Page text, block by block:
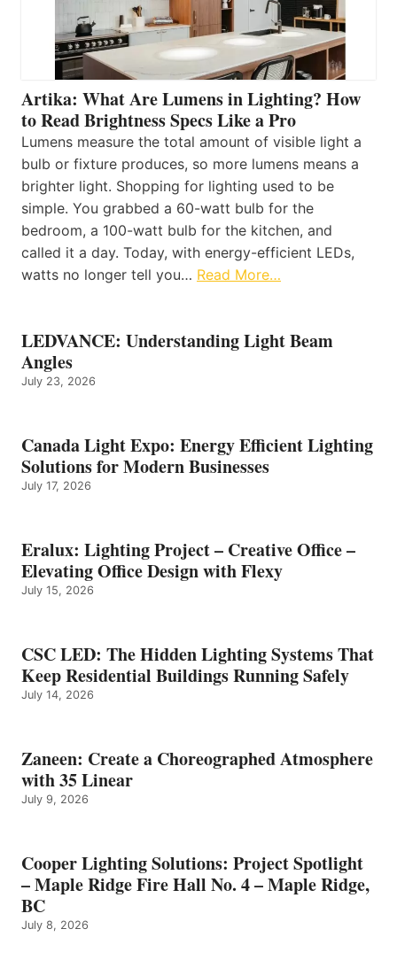
Artika: What Are Lumens in Lighting? How
to Read Brightness Specs Like a Pro
Lumens measure the total amount of visible light a
bulb or fixture produces, so more lumens means a
brighter light. Shopping for lighting used to be
simple. You grabbed a 60-watt bulb for the
bedroom, a 100-watt bulb for the kitchen, and
called it a day. Today, with energy-efficient LEDs,
watts no longer tell you… Read More…
LEDVANCE: Understanding Light Beam
Angles
July 23, 2026
Canada Light Expo: Energy Efficient Lighting
Solutions for Modern Businesses
July 17, 2026
Eralux: Lighting Project – Creative Office –
Elevating Office Design with Flexy
July 15, 2026
CSC LED: The Hidden Lighting Systems That
Keep Residential Buildings Running Safely
July 14, 2026
Zaneen: Create a Choreographed Atmosphere
with 35 Linear
July 9, 2026
Cooper Lighting Solutions: Project Spotlight
– Maple Ridge Fire Hall No. 4 – Maple Ridge,
BC
July 8, 2026